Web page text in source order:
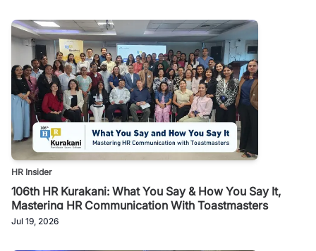
HR Insider
106th HR Kurakani: What You Say & How You Say It,
Mastering HR Communication With Toastmasters
Jul 19, 2026